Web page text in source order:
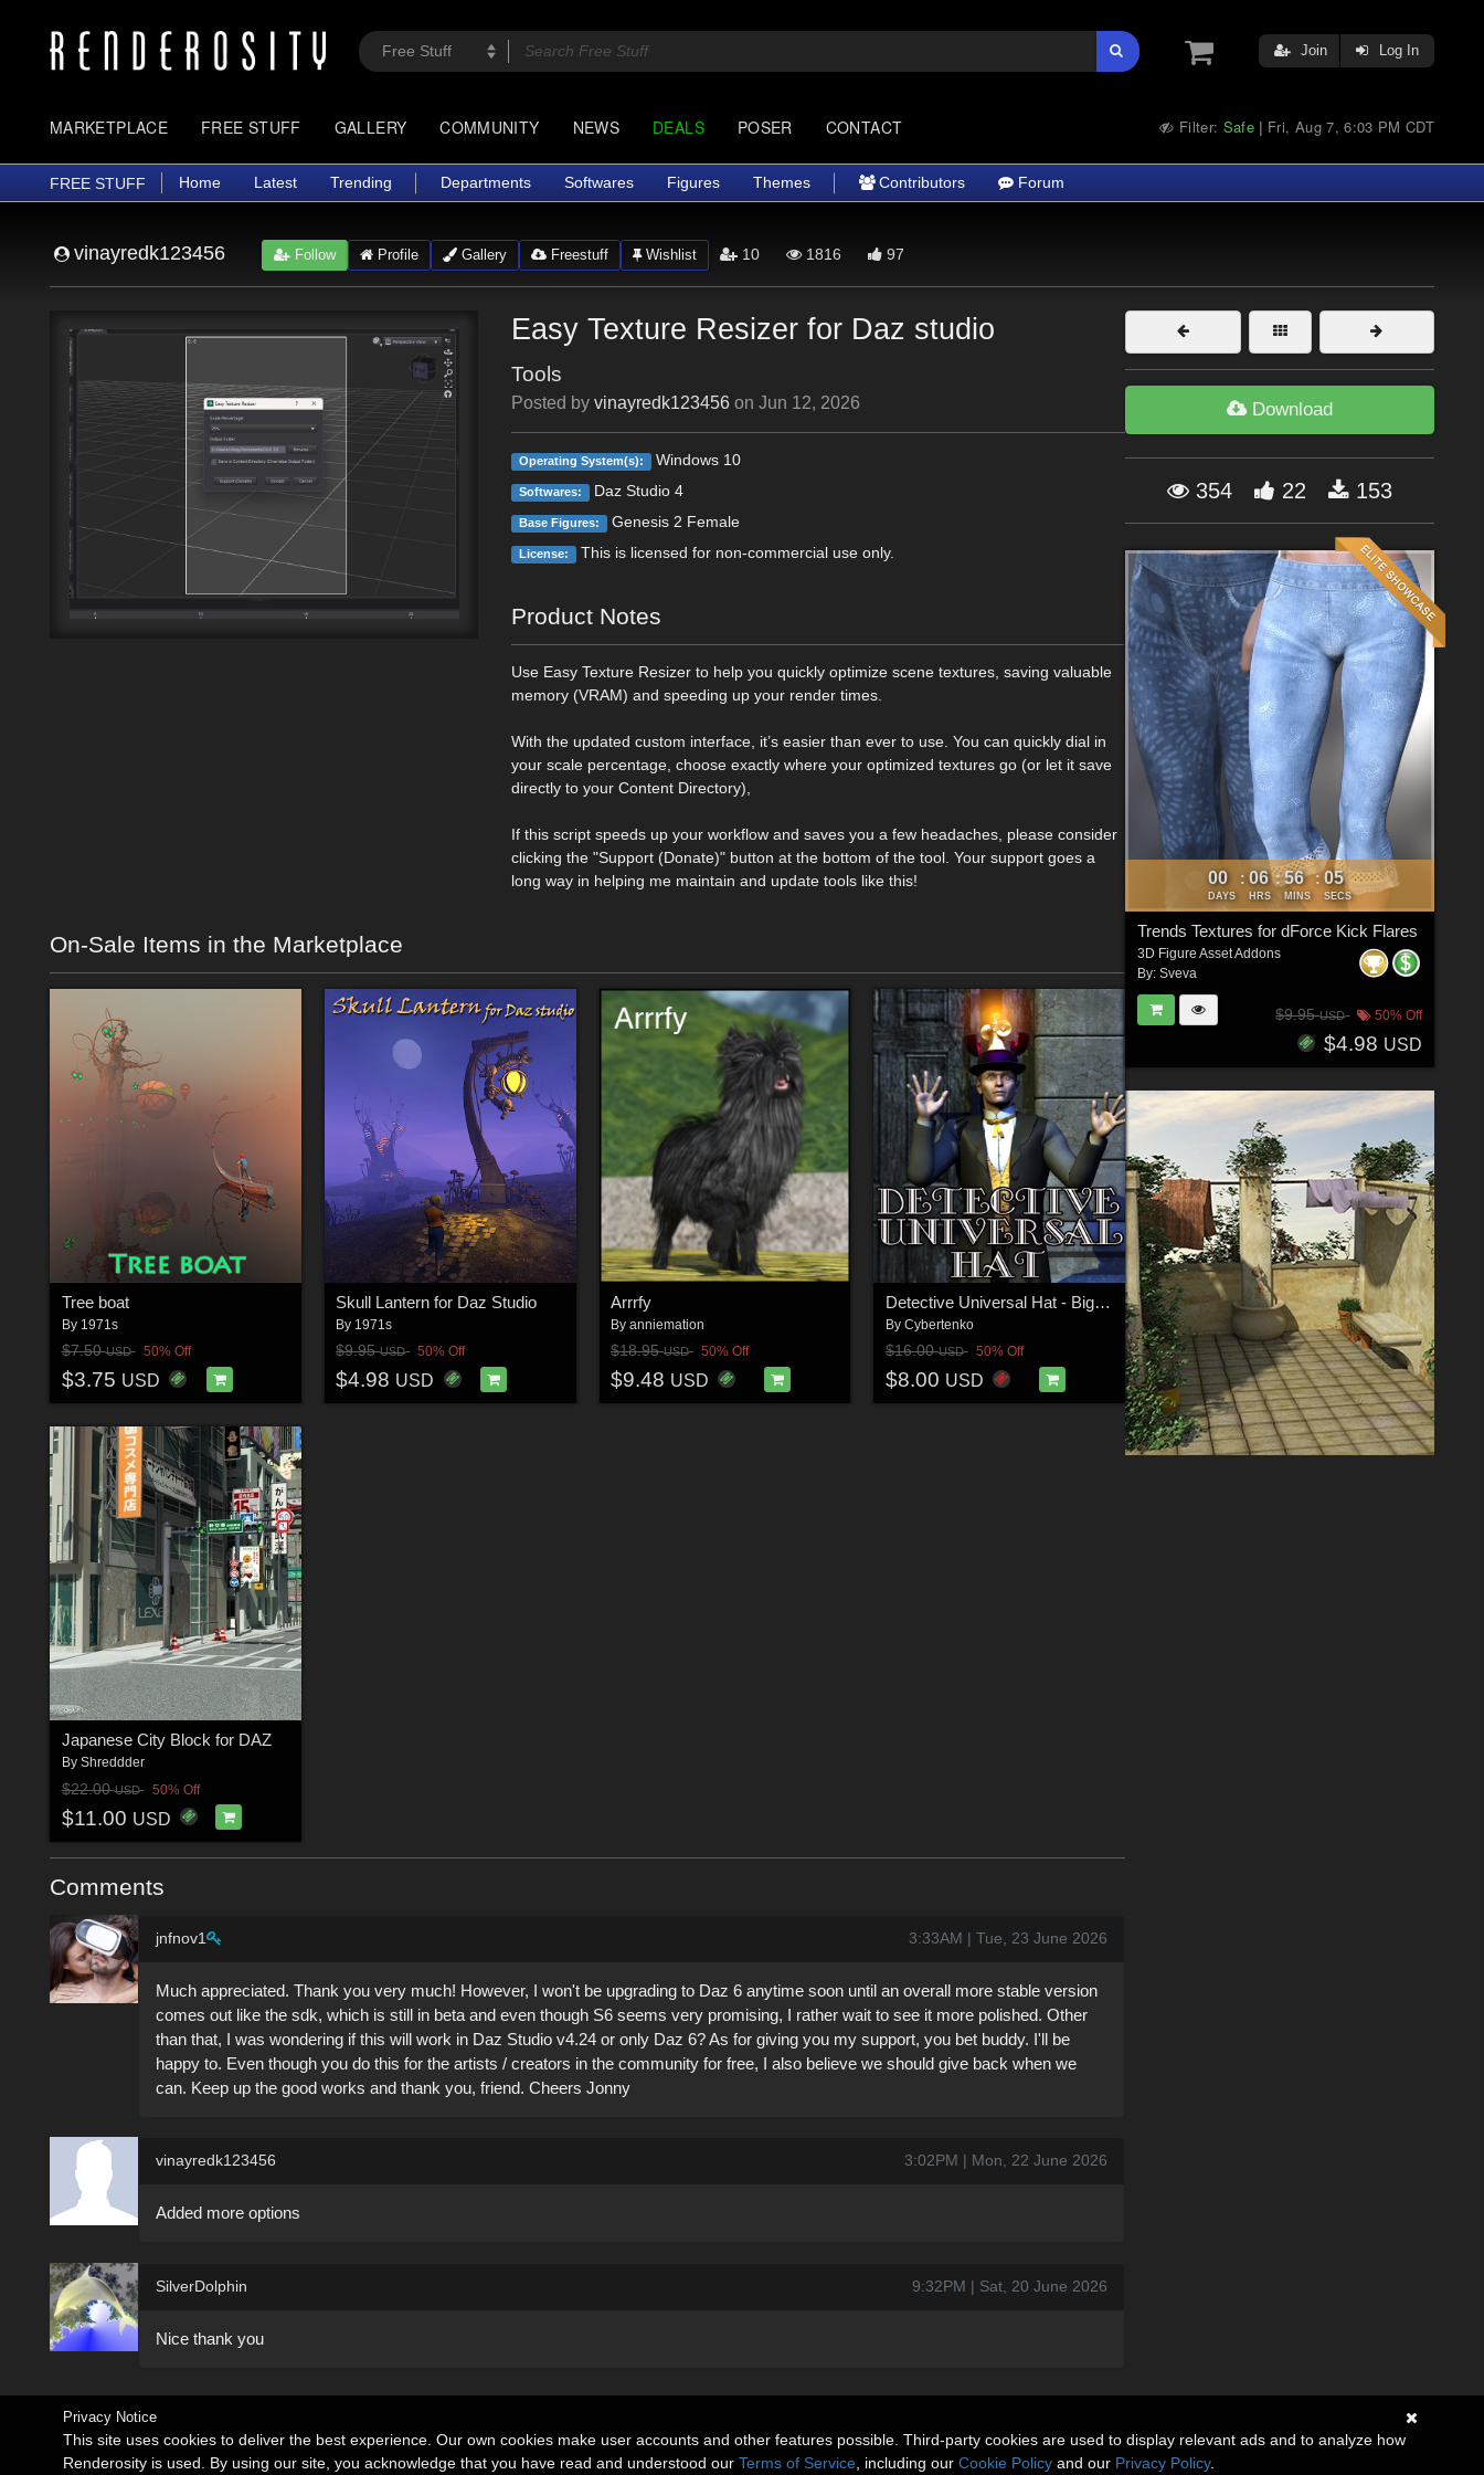
Join Log In
MARKETPLACE FREE STUFF GALLERY COMMUNITY NEWS DEALS POSER CONTACT Filter: Safe | Fri, Aug 7, 6:03 PM CDT
FREE STUFF Home Latest Trending Departments Softwares Figures Themes Contributors Forum
vinayredk123456 Follow Profile Gallery Freestuff Wishlist 10 1816 97
Easy Texture Resizer for Daz studio
Tools
Posted byvinayredk123456 onJun 12, 2026
Operating System(s): Windows 10
Softwares: Daz Studio 4
Base Figures: Genesis 2 Female
License: This is licensed for non-commercial use only.
Product Notes
Use Easy Texture Resizer to help you quickly optimize scene textures, saving valuable
memory (VRAM) and speeding up your render times.
With the updated custom interface, it’s easier than ever to use. You can quickly dial in
your scale percentage, choose exactly where your optimized textures go (or let it save
directly to your Content Directory),
If this script speeds up your workflow and saves you a few headaches, please consider
clicking the "Support (Donate)" button at the bottom of the tool. Your support goes a
long way in helping me maintain and update tools like this!
On-Sale Items in the Marketplace
Tree boat
By 1971s
$7.50USD 50% Off
$3.75 USD
Skull Lantern for Daz Studio
By 1971s
$9.95USD 50% Off
$4.98 USD
Arrrfy
By anniemation
$18.95USD 50% Off
$9.48 USD
Detective Universal Hat - Big Bundle
By Cybertenko
$16.00USD 50% Off
$8.00 USD
Japanese City Block for DAZ
By Shreddder
$22.00USD 50% Off
$11.00 USD
Comments
jnfnov1 3:33AM | Tue, 23 June 2026
Much appreciated. Thank you very much! However, I won't be upgrading to Daz 6 anytime soon until an overall more stable version
comes out like the sdk, which is still in beta and even though S6 seems very promising, I rather wait to see it more polished. Other
than that, I was wondering if this will work in Daz Studio v4.24 or only Daz 6? As for giving you my support, you bet buddy. I'll be
happy to. Even though you do this for the artists / creators in the community for free, I also believe we should give back when we
can. Keep up the good works and thank you, friend. Cheers Jonny
vinayredk123456 3:02PM | Mon, 22 June 2026
Added more options
SilverDolphin 9:32PM | Sat, 20 June 2026
Nice thank you
Download
354 22 153
00
DAYS
: 06
HRS
: 56
MINS
: 04
SECS
Trends Textures for dForce Kick Flares
3D Figure Asset Addons
By: Sveva
$9.95USD 50% Off
$4.98 USD
Privacy Notice
This site uses cookies to deliver the best experience. Our own cookies make user accounts and other features possible. Third-party cookies are used to display relevant ads and to analyze how
Renderosity is used. By using our site, you acknowledge that you have read and understood our Terms of Service , including our Cookie Policy and our Privacy Policy.